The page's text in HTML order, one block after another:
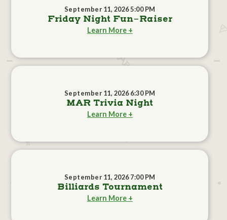
September 11, 2026 5:00 PM
Friday Night Fun-Raiser
Learn More +
September 11, 2026 6:30 PM
MAR Trivia Night
Learn More +
September 11, 2026 7:00 PM
Billiards Tournament
Learn More +